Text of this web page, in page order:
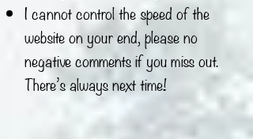
I cannot control the speed of the
website on your end, please no
negative comments if you miss out.
There’s always next time!